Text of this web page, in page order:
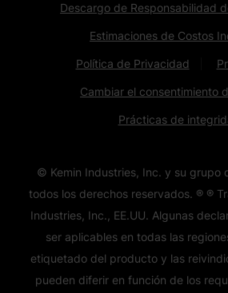
Descargo de Responsabilidad
Estimaciones de Costos
Política de Privacidad
Cambiar el consentimiento
Prácticas de
© Kemin Industries, Inc. y su grupo
todos los derechos reservados. ® ®
Industries, Inc., EE.UU. Algunas
ser aplicables en todas las
etiquetado del producto y las
pueden diferir en función de los